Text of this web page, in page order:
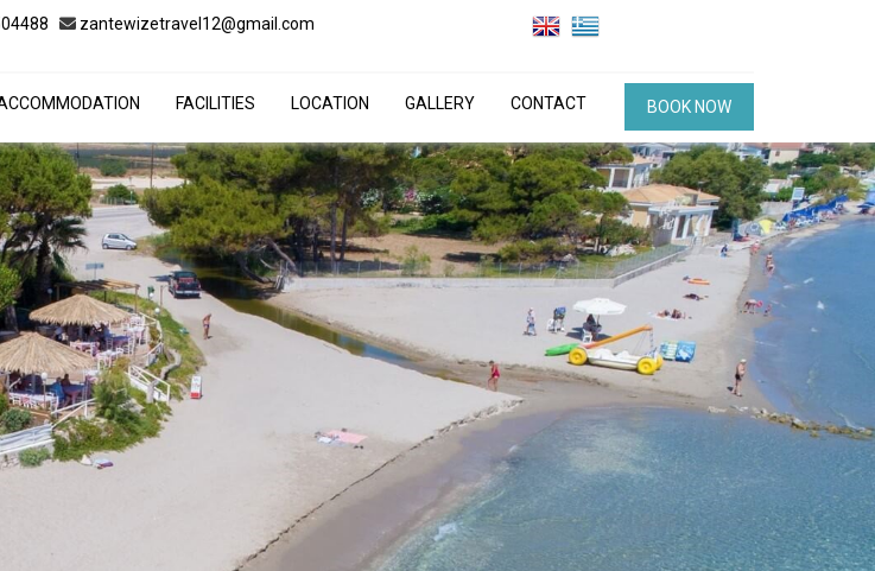
zantewizetravel12@gmail.com
BOOK NOW
FACILITIES LOCATION GALLERY CONTACT